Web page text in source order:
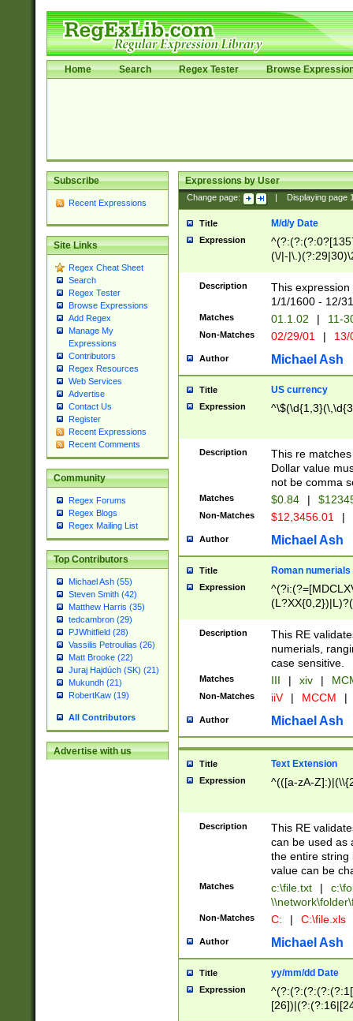
Home Search Regex Tester Browse
Subscribe
Recent Expressions
Site Links
Regex Cheat Sheet
Search
Regex Tester
Browse Expressions
Add Regex
Manage My
Expressions
Contributors
Regex Resources
Web Services
Advertise
Contact Us
Register
Recent Expressions
Recent Comments
Community
Regex Forums
Regex Blogs
Regex Mailing List
Top Contributors
Michael Ash (55)
Steven Smith (42)
Matthew Harris (35)
tedcambron (29)
PJWhitfield (28)
Vassilis Petroulias (26)
Matt Brooke (22)
Juraj Hajdúch (SK) (21)
Mukundh (21)
RobertKaw (19)
All Contributors
Advertise with us
Expressions by User
Change page: Displaying page
Title M/d/y Date
Expression
(\/|-
(?:1[0-2]))(\/|-
\d{2})$
Description
This
1/1/1600 - 12/
Matches 01.1.02 | 11-
Non-Matches 02/29/01 |
Author Michael Ash
Title US currency
Expression
Description
This re
Dollar value
not be comma
Matches $0.84 |
Non-Matches $12,3456.01 |
Author Michael Ash
Title Roman numerials
Expression
Description
This RE
numerials,
case sensitive.
Matches III | xiv |
Non-Matches iiV | MCCM |
Author Michael Ash
Title Text Extension
Expression ^(([a-zA-
Description
This RE
can be used as
the entire string
value can be
Matches c:\file.txt |
Non-Matches C: | C:\file.xls
Author Michael Ash
Title yy/mm/dd Date
Expression